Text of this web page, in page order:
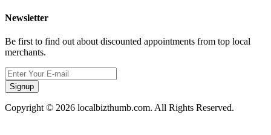
Newsletter
Be first to find out about discounted appointments from top local
merchants.
Signup
Copyright © 2026 localbizthumb.com. All Rights Reserved.